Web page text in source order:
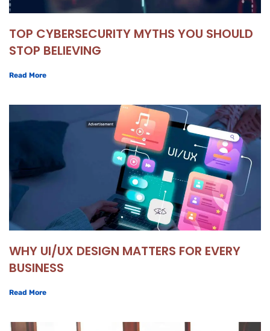
TOP CYBERSECURITY MYTHS YOU SHOULD
STOP BELIEVING
Read More
WHY UI/UX DESIGN MATTERS FOR EVERY
BUSINESS
Read More